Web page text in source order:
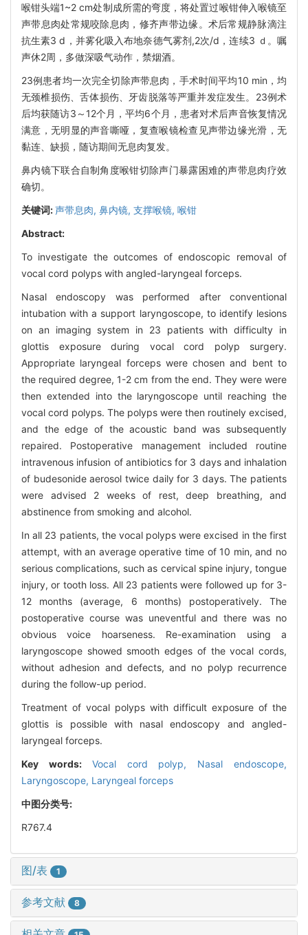
喉钳头端1~2 cm处制成所需的弯度，将处置过喉钳伸入喉镜至
声带息肉处常规咬除息肉，修齐声带边缘。术后常规静脉滴注
抗生素3 d，并雾化吸入布地奈德气雾剂,2次/d，连续3 ｄ。嘱
声休2周，多做深吸气动作，禁烟酒。
23例患者均一次完全切除声带息肉，手术时间平均10 min，均
无颈椎损伤、舌体损伤、牙齿脱落等严重并发症发生。23例术
后均获随访3～12个月，平均6个月，患者对术后声音恢复情况
满意，无明显的声音嘶哑，复查喉镜检查见声带边缘光滑，无
黏连、缺损，随访期间无息肉复发。
鼻内镜下联合自制角度喉钳切除声门暴露困难的声带息肉疗效
确切。
关键词:声带息肉, 鼻内镜, 支撑喉镜, 喉钳
Abstract:
To investigate the outcomes of endoscopic removal of
vocal cord polyps with angled-laryngeal forceps.
Nasal endoscopy was performed after conventional
intubation with a support laryngoscope, to identify lesions
on an imaging system in 23 patients with difficulty in
glottis exposure during vocal cord polyp surgery.
Appropriate laryngeal forceps were chosen and bent to
the required degree, 1-2 cm from the end. They were were
then extended into the laryngoscope until reaching the
vocal cord polyps. The polyps were then routinely excised,
and the edge of the acoustic band was subsequently
repaired. Postoperative management included routine
intravenous infusion of antibiotics for 3 days and inhalation
of budesonide aerosol twice daily for 3 days. The patients
were advised 2 weeks of rest, deep breathing, and
abstinence from smoking and alcohol.
In all 23 patients, the vocal polyps were excised in the first
attempt, with an average operative time of 10 min, and no
serious complications, such as cervical spine injury, tongue
injury, or tooth loss. All 23 patients were followed up for 3-
12 months (average, 6 months) postoperatively. The
postoperative course was uneventful and there was no
obvious voice hoarseness. Re-examination using a
laryngoscope showed smooth edges of the vocal cords,
without adhesion and defects, and no polyp recurrence
during the follow-up period.
Treatment of vocal polyps with difficult exposure of the
glottis is possible with nasal endoscopy and angled-
laryngeal forceps.
Key words: Vocal cord polyp, Nasal endoscope,
Laryngoscope, Laryngeal forceps
中图分类号:
R767.4
图/表 1
参考文献 8